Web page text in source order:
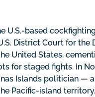
based
District Court for the
United States,
for staged fights. In
Islands politician —
Pacific-island